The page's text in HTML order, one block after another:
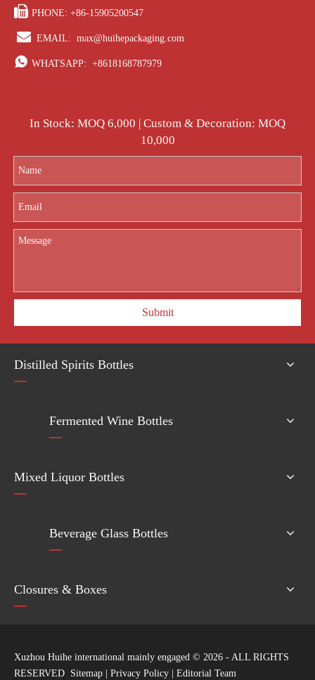
 PHONE: +86-15905200547
 EMAIL: max@huihepackaging.com
 WHATSAPP: +8618168787979
In Stock: MOQ 6,000 | Custom & Decoration: MOQ
10,000
Submit
Distilled Spirits Bottles
Fermented Wine Bottles
Mixed Liquor Bottles
Beverage Glass Bottles
Closures & Boxes
Xuzhou Huihe international mainly engaged © 2026 - ALL RIGHTS
RESERVED Sitemap | Privacy Policy | Editorial Team